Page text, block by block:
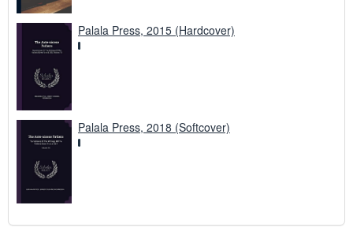
Palala Press, 2015 (Hardcover)
Palala Press, 2018 (Softcover)